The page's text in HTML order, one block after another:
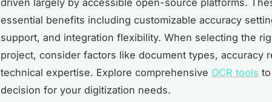
essential benefits including customizable accuracy
support, and integration flexibility. When selecting the
project, consider factors like document types, accuracy
technical expertise. Explore comprehensive OCR tools
decision for your digitization needs.